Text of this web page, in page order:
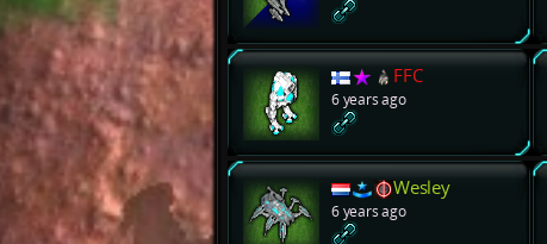
FFC
6 years ago
Wesley
6 years ago